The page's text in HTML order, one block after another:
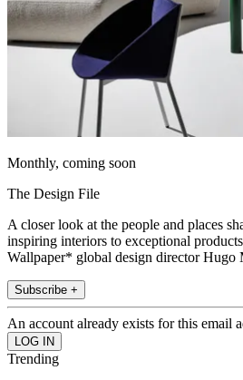
Monthly, coming soon
The Design File
A closer look at the people and places
inspiring interiors to exceptional
Wallpaper* global design director Hugo
Subscribe +
An account already exists for this email
Trending